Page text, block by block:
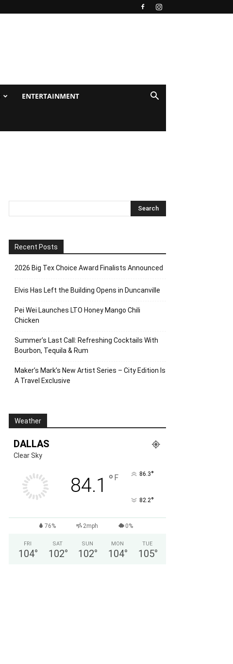
ENTERTAINMENT
Recent Posts
2026 Big Tex Choice Award Finalists Announced
Elvis Has Left the Building Opens in Duncanville
Pei Wei Launches LTO Honey Mango Chili
Chicken
Summer’s Last Call: Refreshing Cocktails With
Bourbon, Tequila & Rum
Maker’s Mark’s New Artist Series – City Edition Is
A Travel Exclusive
Weather
DALLAS
Clear Sky
84.1 ° F 86.3°
82.2°
76% 2mph 0%
FRI
104°
SAT
102°
SUN
102°
MON
104°
TUE
105°